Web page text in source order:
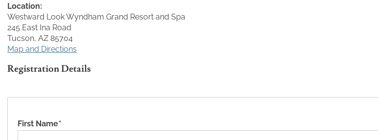
Location:
Westward Look Wyndham Grand Resort and Spa
245 East Ina Road
Tucson, AZ 85704
Map and Directions
Registration Details
First Name*